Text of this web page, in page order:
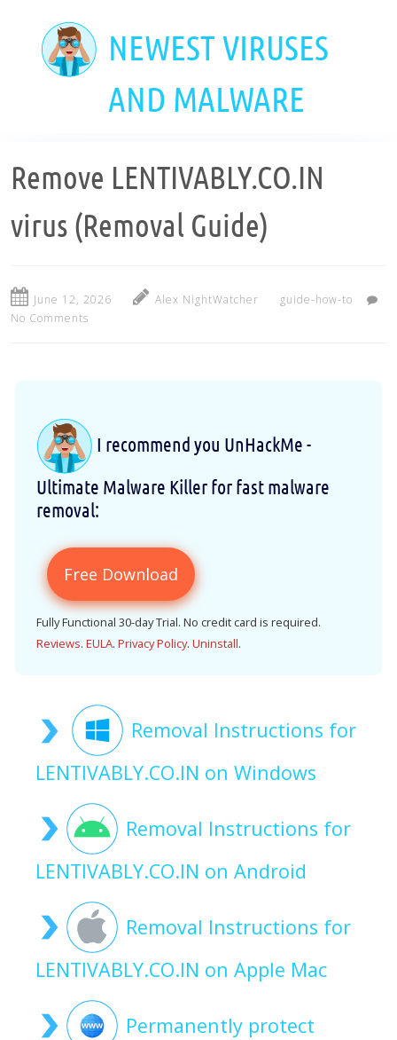
NEWEST VIRUSES
AND MALWARE
Remove LENTIVABLY.CO.IN
virus (Removal Guide)
June 12, 2026 Alex NightWatcher
guide-how-to
No Comments
I recommend you UnHackMe -
Ultimate Malware Killer for fast malware
removal:
Free Download
Fully Functional 30-day Trial. No credit card is required.
Reviews. EULA. Privacy Policy. Uninstall.
Removal Instructions for
LENTIVABLY.CO.IN on Windows
Removal Instructions for
LENTIVABLY.CO.IN on Android
Removal Instructions for
LENTIVABLY.CO.IN on Apple Mac
Permanently protect